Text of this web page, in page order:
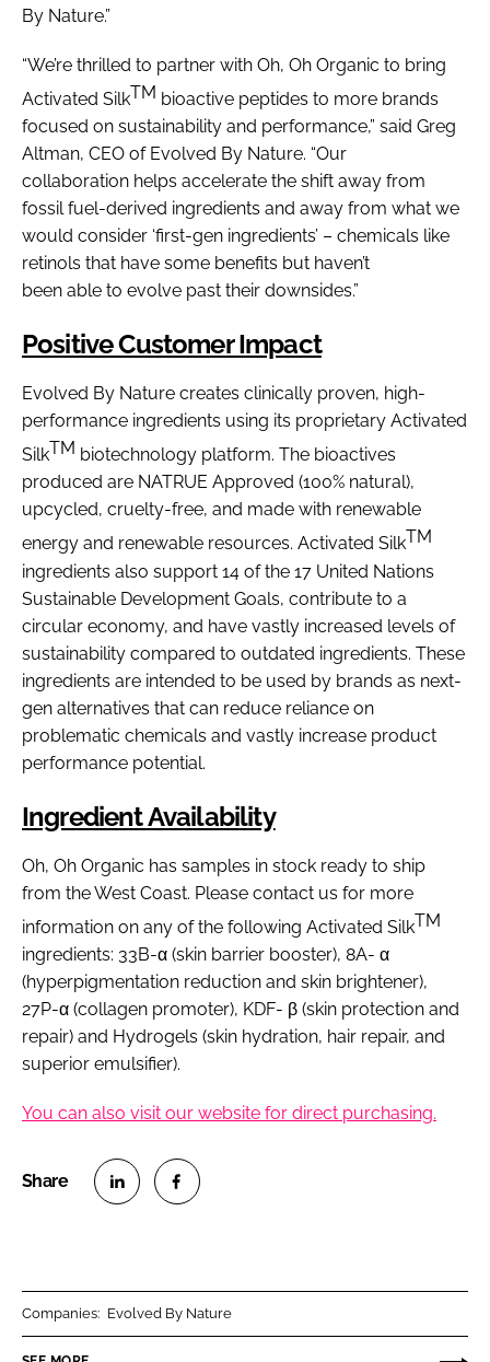
By Nature.”
“We’re thrilled to partner with Oh, Oh Organic to bring
Activated SilkTM bioactive peptides to more brands
focused on sustainability and performance,” said Greg
Altman, CEO of Evolved By Nature. “Our
collaboration helps accelerate the shift away from
fossil fuel-derived ingredients and away from what we
would consider ‘first-gen ingredients’ – chemicals like
retinols that have some benefits but haven’t
been able to evolve past their downsides.”
Positive Customer Impact
Evolved By Nature creates clinically proven, high-
performance ingredients using its proprietary Activated
SilkTM biotechnology platform. The bioactives
produced are NATRUE Approved (100% natural),
upcycled, cruelty-free, and made with renewable
energy and renewable resources. Activated SilkTM
ingredients also support 14 of the 17 United Nations
Sustainable Development Goals, contribute to a
circular economy, and have vastly increased levels of
sustainability compared to outdated ingredients. These
ingredients are intended to be used by brands as next-
gen alternatives that can reduce reliance on
problematic chemicals and vastly increase product
performance potential.
Ingredient Availability
Oh, Oh Organic has samples in stock ready to ship
from the West Coast. Please contact us for more
information on any of the following Activated SilkTM
ingredients: 33B-α (skin barrier booster), 8A- α
(hyperpigmentation reduction and skin brightener),
27P-α (collagen promoter), KDF- β (skin protection and
repair) and Hydrogels (skin hydration, hair repair, and
superior emulsifier).
You can also visit our website for direct purchasing.
Companies: Evolved By Nature